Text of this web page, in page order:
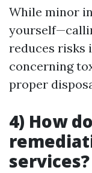
While minor
reduces risks
concerning
proper
4) How
services?